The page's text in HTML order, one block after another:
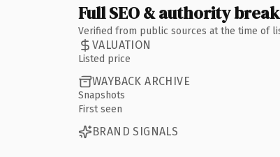
Full SEO & authority
Verified from public sources at the time of
VALUATION
Listed price
WAYBACK ARCHIVE
Snapshots
First seen
BRAND SIGNALS